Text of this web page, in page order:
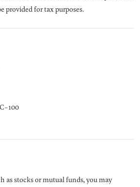
provided for tax purposes.
100
as stocks or mutual funds, you may